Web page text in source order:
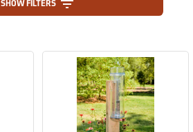
SHOW FILTERS